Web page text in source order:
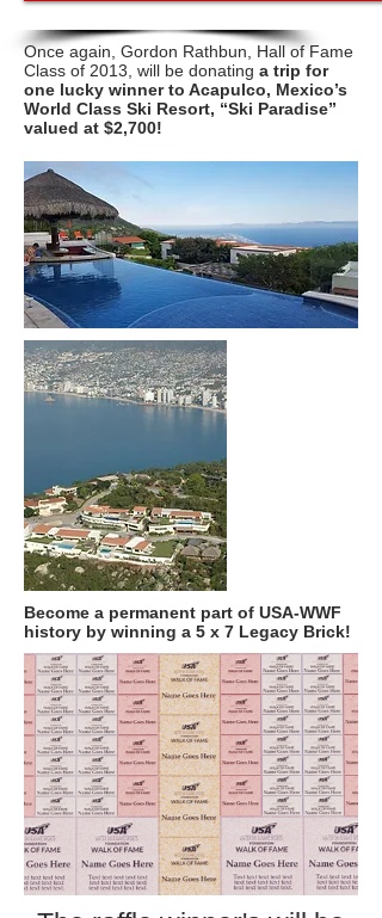
Once again, Gordon Rathbun, Hall of Fame
Class of 2013, will be donating a trip for
one lucky winner to Acapulco, Mexico’s
World Class Ski Resort, “Ski Paradise”
valued at $2,700!
Become a permanent part of USA-WWF
history by winning a 5 x 7 Legacy Brick!